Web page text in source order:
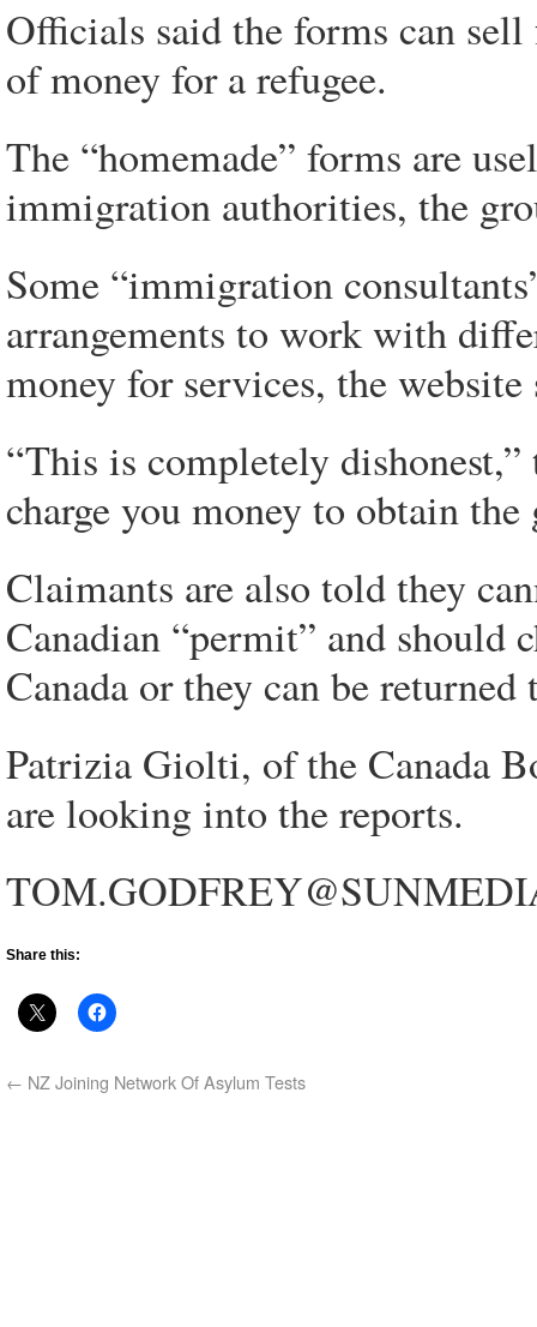
Officials said the forms can
of money for a refugee.
The “homemade” forms are
immigration authorities, the
Some “immigration
arrangements to work with
money for services, the website
“This is completely
charge you money to obtain the
Claimants are also told they
Canadian “permit” and
Canada or they can be
Patrizia Giolti, of the Canada
are looking into the reports.
Share this:
← NZ Joining Network Of Asylum Tests